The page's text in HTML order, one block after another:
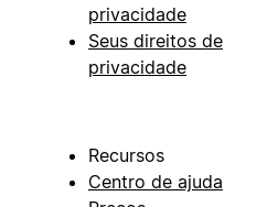
privacidade
Seus direitos de
privacidade
Recursos
Centro de ajuda